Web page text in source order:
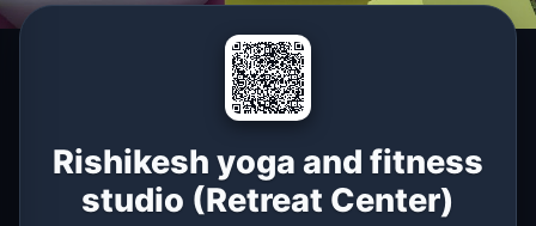
Rishikesh yoga and fitness
studio (Retreat Center)